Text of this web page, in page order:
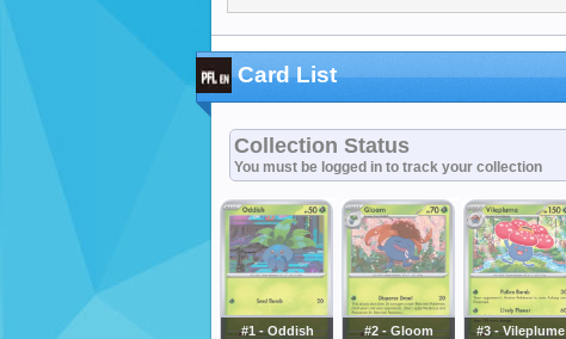
Card List
Collection Status
You must be logged in to track your collection
#1 - Oddish #2 - Gloom #3 - Vileplume